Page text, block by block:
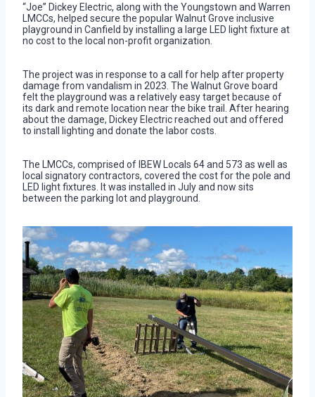
“Joe” Dickey Electric, along with the Youngstown and Warren
LMCCs, helped secure the popular Walnut Grove inclusive
playground in Canfield by installing a large LED light fixture at
no cost to the local non-profit organization.
The project was in response to a call for help after property
damage from vandalism in 2023. The Walnut Grove board
felt the playground was a relatively easy target because of
its dark and remote location near the bike trail. After hearing
about the damage, Dickey Electric reached out and offered
to install lighting and donate the labor costs.
The LMCCs, comprised of IBEW Locals 64 and 573 as well as
local signatory contractors, covered the cost for the pole and
LED light fixtures. It was installed in July and now sits
between the parking lot and playground.